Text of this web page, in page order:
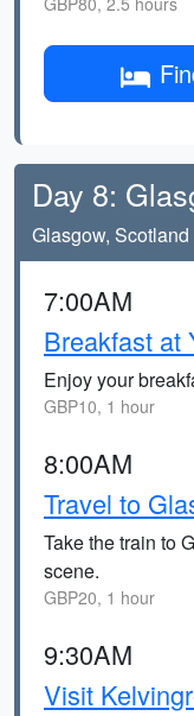
Day 8:
Glasgow,
7:00AM
Breakfast at
Enjoy your
GBP10, 1 hour
8:00AM
Travel to
Take the train to
scene.
GBP20, 1 hour
9:30AM
Visit